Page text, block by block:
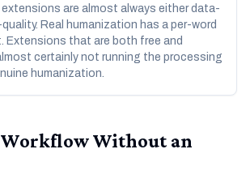
extensions are almost always either data-
Real humanization has a per-word
Extensions that are both free and
certainly not running the processing
humanization.
Workflow Without an